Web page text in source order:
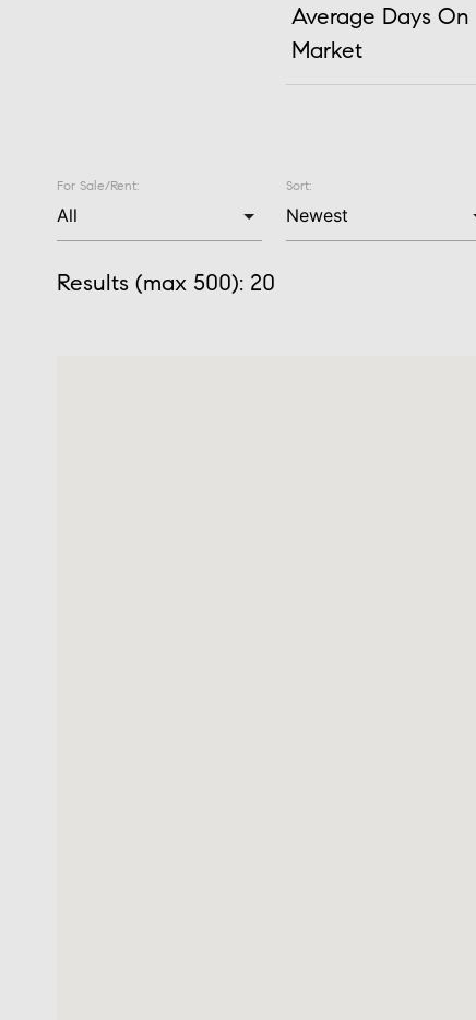
Average Days On
Market
For Sale/Rent: Sort:
Results (max 500): 20